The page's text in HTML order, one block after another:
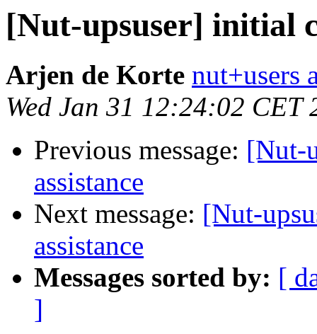
[Nut-upsuser] initial
Arjen de Korte nut+users
Wed Jan 31 12:24:02 CET
Previous message: [Nut-
assistance
Next message: [Nut-
assistance
Messages sorted by: [
]